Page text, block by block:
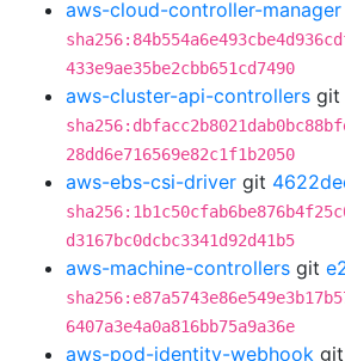
aws-cloud-controller-manager
433e9ae35be2cbb651cd7490
aws-cluster-api-controllers git
28dd6e716569e82c1f1b2050
aws-ebs-csi-driver git
d3167bc0dcbc3341d92d41b5
aws-machine-controllers git
6407a3e4a0a816bb75a9a36e
aws-pod-identity-webhook git